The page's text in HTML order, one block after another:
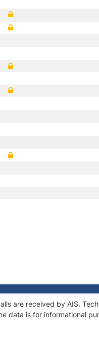
are received by AIS.
data is for informational